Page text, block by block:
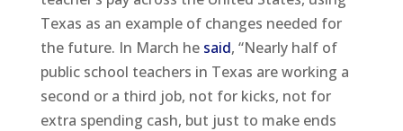
Texas as an example of changes needed for
the future. In March he said, “Nearly half of
public school teachers in Texas are working a
second or a third job, not for kicks, not for
extra spending cash, but just to make ends